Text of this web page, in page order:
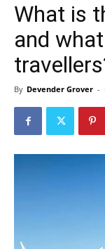
What is
and
By Devender Grover -